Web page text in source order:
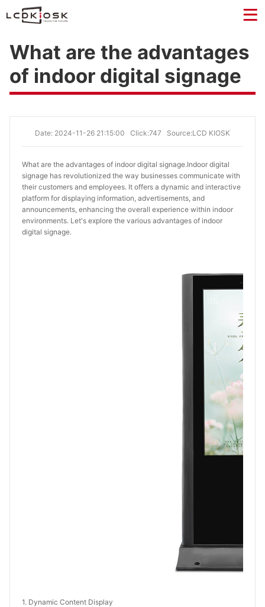
What are the advantages
of indoor digital signage
Date: 2024-11-26 21:15:00 Click:747 Source:LCD KIOSK
What are the advantages of indoor digital signage.Indoor digital
signage has revolutionized the way businesses communicate with
their customers and employees. It offers a dynamic and interactive
platform for displaying information, advertisements, and
announcements, enhancing the overall experience within indoor
environments. Let's explore the various advantages of indoor
digital signage.
1. Dynamic Content Display